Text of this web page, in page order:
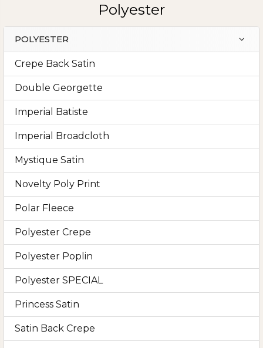
Polyester
Sidebar
POLYESTER
Crepe Back Satin
Double Georgette
Imperial Batiste
Imperial Broadcloth
Mystique Satin
Novelty Poly Print
Polar Fleece
Polyester Crepe
Polyester Poplin
Polyester SPECIAL
Princess Satin
Satin Back Crepe